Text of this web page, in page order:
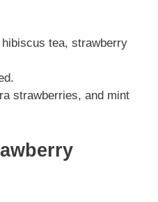
tea, strawberry
strawberries, and mint